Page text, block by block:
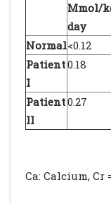
Mmol/
day
Normal<0.12
Patient
I
0.18
Patient
II
0.27
Ca: Calcium,